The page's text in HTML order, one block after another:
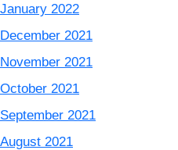
January 2022
December 2021
November 2021
October 2021
September 2021
August 2021